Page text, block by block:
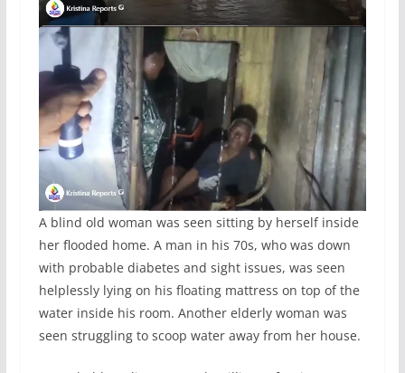
A blind old woman was seen sitting by herself inside
her flooded home. A man in his 70s, who was down
with probable diabetes and sight issues, was seen
helplessly lying on his floating mattress on top of the
water inside his room. Another elderly woman was
seen struggling to scoop water away from her house.